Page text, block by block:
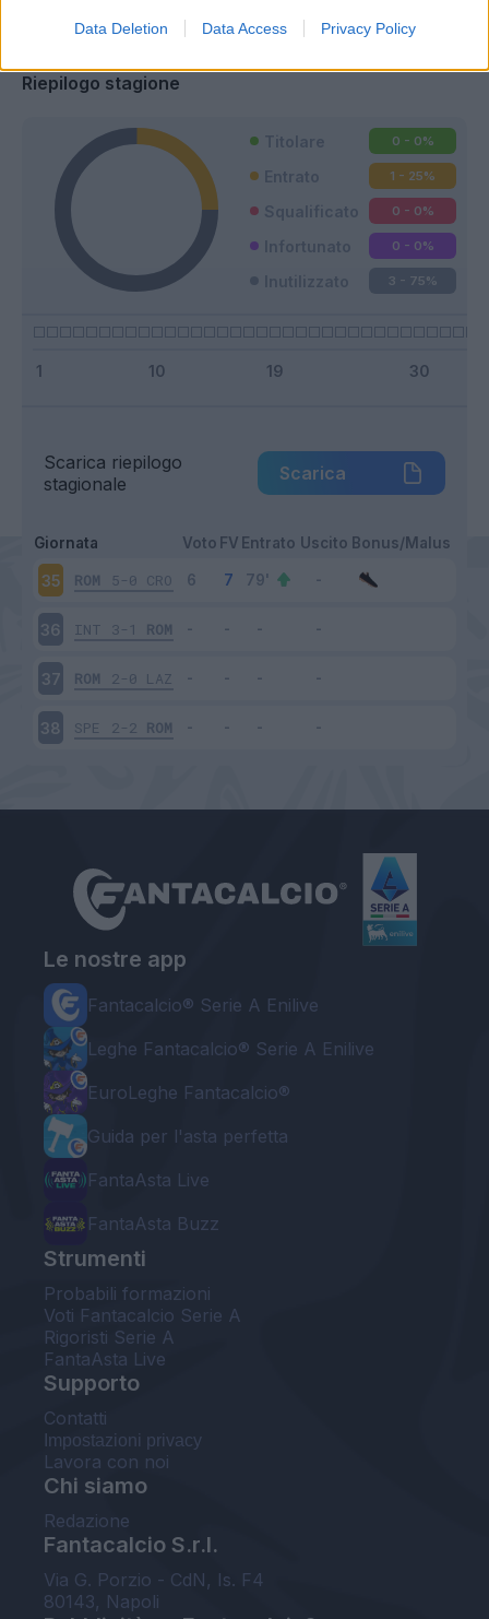
Data Deletion Data Access Privacy Policy
Riepilogo stagione
Titolare 0 - 0%
Entrato 1 - 25%
Squalificato 0 - 0%
Infortunato 0 - 0%
3 - 75%
Scarica riepilogo
stagionale
Scarica
Giornata Voto FV Entrato Uscito Bonus/Malus
35 ROM 5-0 CRO
36 INT 3-1 ROM
37 ROM 2-0 LAZ
38 SPE 2-2 ROM
Le nostre app
Fantacalcio® Serie A Enilive
Leghe Fantacalcio® Serie A Enilive
EuroLeghe Fantacalcio®
Guida per l'asta perfetta
FantaAsta Live
FantaAsta Buzz
Strumenti
Probabili formazioni
Voti Fantacalcio Serie A
Rigoristi Serie A
FantaAsta Live
Supporto
Contatti
Impostazioni privacy
Lavora con noi
Chi siamo
Redazione
Fantacalcio S.r.l.
Via G. Porzio - CdN, Is. F4
80143, Napoli